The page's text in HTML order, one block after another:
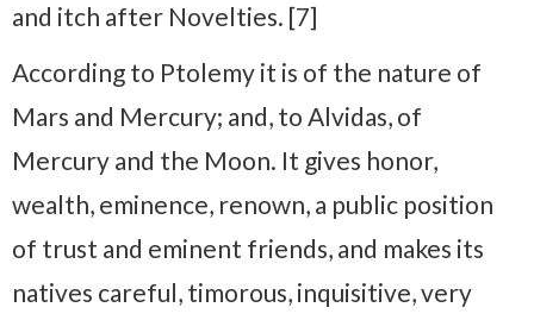
and itch after Novelties. [7]
According to Ptolemy it is of the nature of
Mars and Mercury; and, to Alvidas, of
Mercury and the Moon. It gives honor,
wealth, eminence, renown, a public position
of trust and eminent friends, and makes its
natives careful, timorous, inquisitive, very